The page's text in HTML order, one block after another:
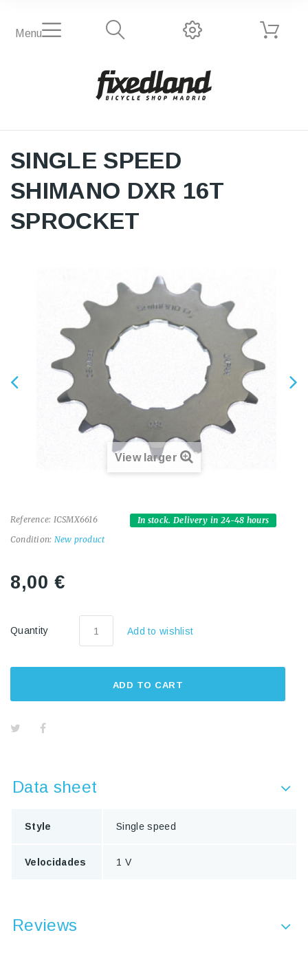
Menu
SINGLE SPEED
SHIMANO DXR 16T
SPROCKET
View larger
Reference: ICSMX6616
Condition: New product
In stock. Delivery in 24-48 hours
8,00 €
Quantity Add to wishlist
ADD TO CART
Data sheet
Style Single speed
Velocidades 1 V
Reviews